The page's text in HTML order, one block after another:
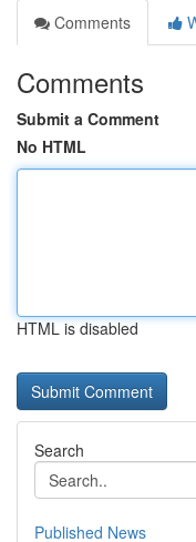
Comments
Comments
Submit a Comment
No HTML
HTML is disabled
Search
Published News